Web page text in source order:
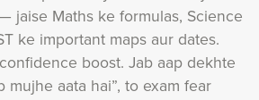
jaise Maths ke formulas, Science
ke important maps aur dates.
boost. Jab aap dekhte
mujhe aata hai”, to exam fear